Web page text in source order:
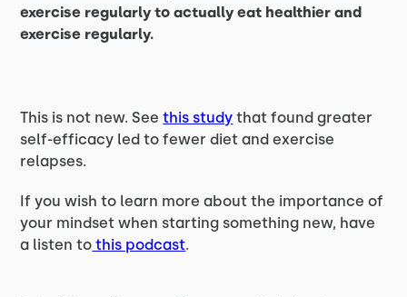
exercise regularly to actually eat healthier and
exercise regularly.
This is not new. Seethis study that found greater
self-efficacy led to fewer diet and exercise
relapses.
If you wish to learn more about the importance of
your mindset when starting something new, have
a listen to this podcast.